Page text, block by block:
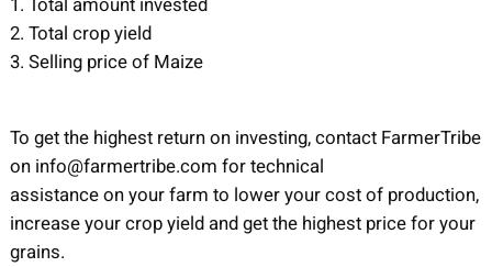
2. Total crop yield
3. Selling price of Maize
To get the highest return on investing, contact FarmerTribe
on info@farmertribe.com for technical
assistance on your farm to lower your cost of production,
increase your crop yield and get the highest price for your
grains.